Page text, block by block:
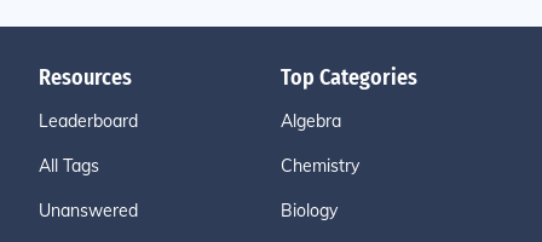
Resources
Leaderboard
All Tags
Unanswered
Top Categories
Algebra
Chemistry
Biology